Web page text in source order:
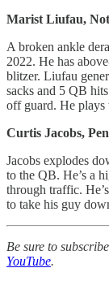
Marist Liufau,
A broken ankle
2022. He has
blitzer. Liufau
sacks and 5 QB
off guard. He plays
Curtis Jacobs,
Jacobs explodes
to the QB. He’s a
through traffic.
to take his guy
Be sure to
YouTube.